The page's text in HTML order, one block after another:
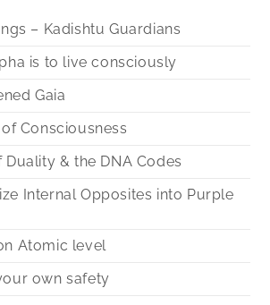
– Kadishtu Guardians
is to live consciously
Gaia
Consciousness
& the DNA Codes
Internal Opposites into Purple
Atomic level
own safety